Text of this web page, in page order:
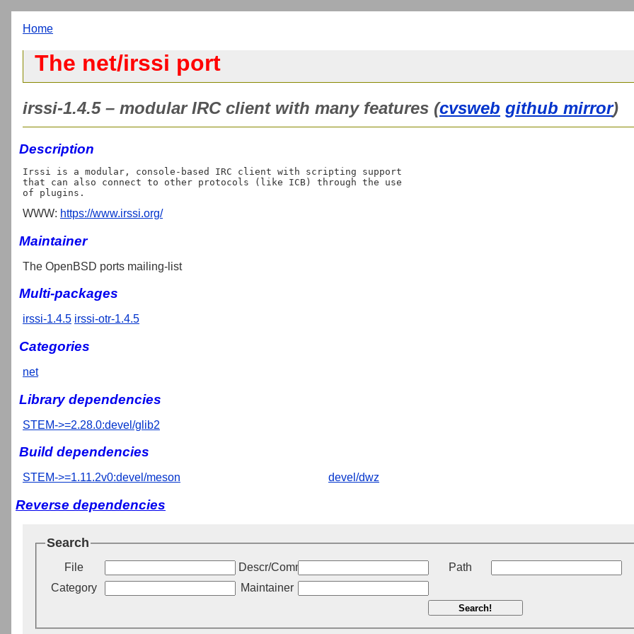
Home
The net/irssi port
irssi-1.4.5 – modular IRC client with many features (cvsweb github mirror)
Description
Irssi is a modular, console-based IRC client with scripting support
that can also connect to other protocols (like ICB) through the use
WWW: https://www.irssi.org/
Maintainer
The OpenBSD ports mailing-list
Multi-packages
irssi-1.4.5 irssi-otr-1.4.5
Categories
net
Library dependencies
STEM->=2.28.0:devel/glib2
Build dependencies
STEM->=1.11.2v0:devel/meson devel/dwz
Reverse dependencies
Search
File Descr/Comment
Path
Category
Maintainer
Search!